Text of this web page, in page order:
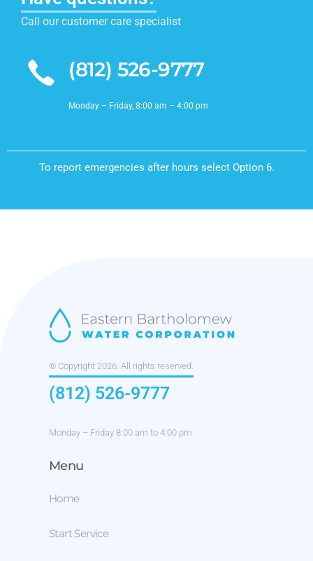
Call our customer care specialist
(812) 526-9777
Monday – Friday, 8:00 am – 4:00 pm
To report emergencies after hours select Option 6.
© Copyright 2026. All rights reserved.
(812) 526-9777
Monday – Friday 8:00 am to 4:00 pm
Menu
Home
Start Service